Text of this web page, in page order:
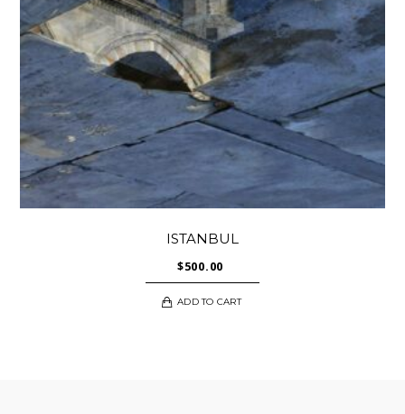
ISTANBUL
$500.00
ADD TO CART